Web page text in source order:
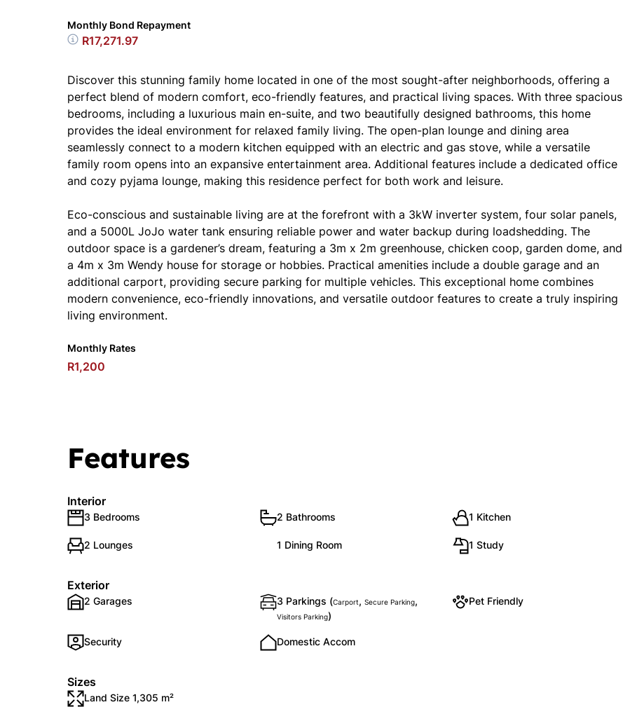
Monthly Bond Repayment
R17,271.97
Discover this stunning family home located in one of the most sought-after neighborhoods, offering a
perfect blend of modern comfort, eco-friendly features, and practical living spaces. With three spacious
bedrooms, including a luxurious main en-suite, and two beautifully designed bathrooms, this home
provides the ideal environment for relaxed family living. The open-plan lounge and dining area
seamlessly connect to a modern kitchen equipped with an electric and gas stove, while a versatile
family room opens into an expansive entertainment area. Additional features include a dedicated office
and cozy pyjama lounge, making this residence perfect for both work and leisure.
Eco-conscious and sustainable living are at the forefront with a 3kW inverter system, four solar panels,
and a 5000L JoJo water tank ensuring reliable power and water backup during loadshedding. The
outdoor space is a gardener’s dream, featuring a 3m x 2m greenhouse, chicken coop, garden dome, and
a 4m x 3m Wendy house for storage or hobbies. Practical amenities include a double garage and an
additional carport, providing secure parking for multiple vehicles. This exceptional home combines
modern convenience, eco-friendly innovations, and versatile outdoor features to create a truly inspiring
living environment.
Monthly Rates
R1,200
Features
Interior
3 Bedrooms 2 Bathrooms 1 Kitchen
2 Lounges 1 Dining Room 1 Study
Exterior
2 Garages 3 Parkings (Carport, Secure Parking,
Visitors Parking)
Pet Friendly
Security Domestic Accom
Sizes
Land Size 1,305 m²